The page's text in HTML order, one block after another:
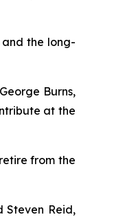
the long-
Burns,
at the
from the
Steven Reid,